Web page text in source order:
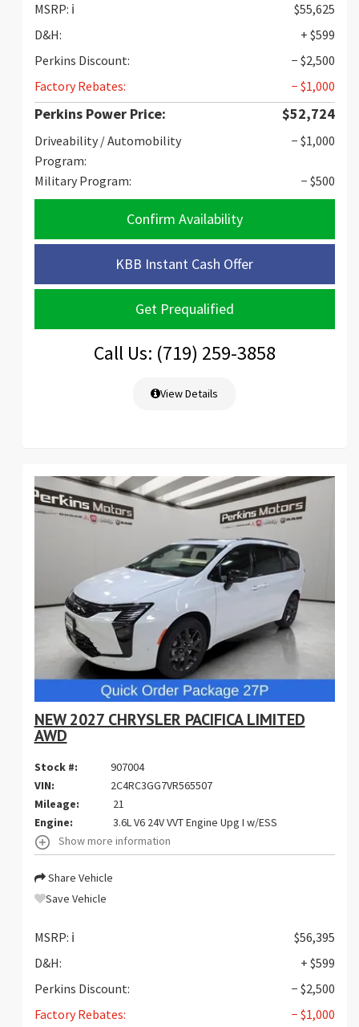
MSRP: ℹ️
$55,625
D&H:
+ $599
Perkins Discount:
− $2,500
Factory Rebates:
− $1,000
Perkins Power Price: $52,724
Driveability / Automobility
Program:
− $1,000
Military Program: − $500
Confirm Availability
KBB Instant Cash Offer
Get Prequalified
Call Us: (719) 259-3858
View Details
NEW 2027 CHRYSLER PACIFICA LIMITED
AWD
Stock #:
907004
VIN:
2C4RC3GG7VR565507
Mileage:
21
Engine:
3.6L V6 24V VVT Engine Upg I w/ESS
Show more information
Share Vehicle
Save Vehicle
MSRP: ℹ️
$56,395
D&H:
+ $599
Perkins Discount:
− $2,500
Factory Rebates:
− $1,000